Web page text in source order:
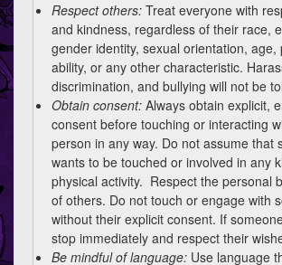
Respect others: Treat everyone with
and kindness, regardless of their race,
gender identity, sexual orientation, age,
ability, or any other characteristic.
discrimination, and bullying will not be
Obtain consent: Always obtain explicit,
consent before touching or interacting
person in any way. Do not assume that
wants to be touched or involved in any
physical activity. Respect the personal
of others. Do not touch or engage with
without their explicit consent. If
stop immediately and respect their
Be mindful of language: Use language